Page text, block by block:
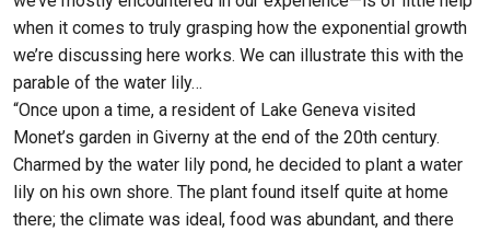
when it comes to truly grasping how the exponential growth
we’re discussing here works. We can illustrate this with the
parable of the water lily…
“Once upon a time, a resident of Lake Geneva visited
Monet’s garden in Giverny at the end of the 20th century.
Charmed by the water lily pond, he decided to plant a water
lily on his own shore. The plant found itself quite at home
there; the climate was ideal, food was abundant, and there